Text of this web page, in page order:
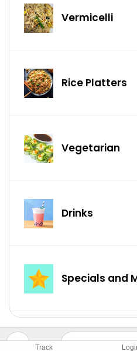
Track
Vermicelli
Rice Platters
Vegetarian
Drinks
Specials and